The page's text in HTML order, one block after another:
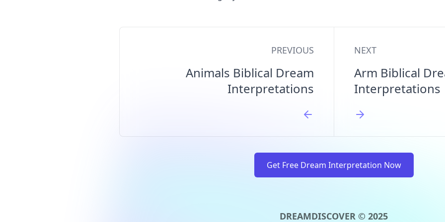
PREVIOUS
Animals Biblical Dream
Interpretations
NEXT
Arm Biblical
Interpretations
Get Free Dream Interpretation Now
DREAMDISCOVER © 2025